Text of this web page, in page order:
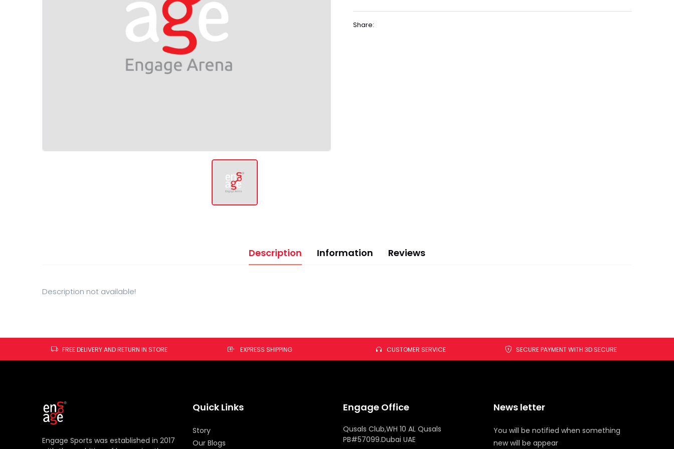
Share:
Description Information Reviews
Description not available!
FREE DELIVERY AND RETURN IN STORE EXPRESS SHIPPING CUSTOMER SERVICE SECURE PAYMENT WITH 3D SECURE
Engage Sports was established in 2017
Quick Links
Story
Our Blogs
Engage Office
Qusals Club,WH 10 AL Qusals
PB#57099.Dubai UAE
News letter
You will be notified when something
new will be appear